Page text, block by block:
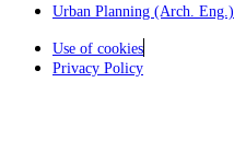
Urban Planning (Arch. Eng.)
Use of cookies
Privacy Policy